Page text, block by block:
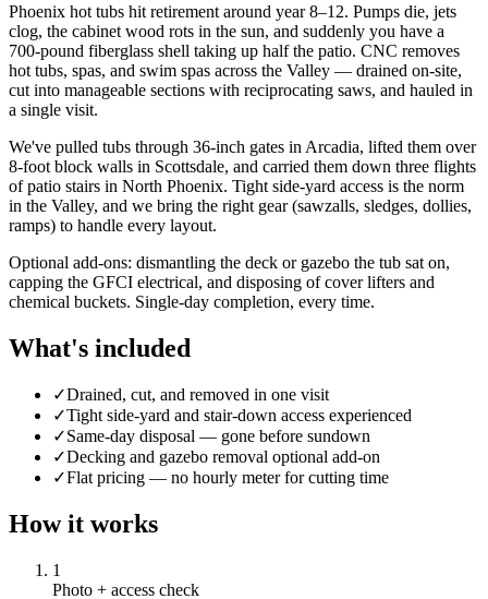
Phoenix hot tubs hit retirement around year 8–12. Pumps die, jets
clog, the cabinet wood rots in the sun, and suddenly you have a
700-pound fiberglass shell taking up half the patio. CNC removes
hot tubs, spas, and swim spas across the Valley — drained on-site,
cut into manageable sections with reciprocating saws, and hauled in
a single visit.
We've pulled tubs through 36-inch gates in Arcadia, lifted them over
8-foot block walls in Scottsdale, and carried them down three flights
of patio stairs in North Phoenix. Tight side-yard access is the norm
in the Valley, and we bring the right gear (sawzalls, sledges, dollies,
ramps) to handle every layout.
Optional add-ons: dismantling the deck or gazebo the tub sat on,
capping the GFCI electrical, and disposing of cover lifters and
chemical buckets. Single-day completion, every time.
What's included
✓Drained, cut, and removed in one visit
✓Tight side-yard and stair-down access experienced
✓Same-day disposal — gone before sundown
✓Decking and gazebo removal optional add-on
✓Flat pricing — no hourly meter for cutting time
How it works
1
Photo + access check